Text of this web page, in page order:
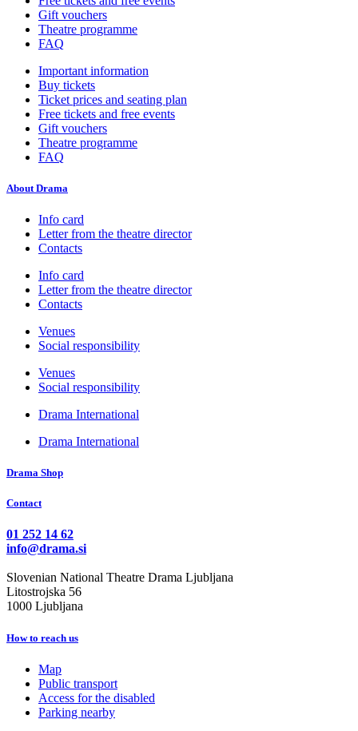
Gift vouchers
Theatre programme
FAQ
Important information
Buy tickets
Ticket prices and seating plan
Free tickets and free events
Gift vouchers
Theatre programme
FAQ
About Drama
Info card
Letter from the theatre director
Contacts
Info card
Letter from the theatre director
Contacts
Venues
Social responsibility
Venues
Social responsibility
Drama International
Drama International
Drama Shop
Contact
01 252 14 62
info@drama.si
Slovenian National Theatre Drama Ljubljana
Litostrojska 56
1000 Ljubljana
How to reach us
Map
Public transport
Access for the disabled
Parking nearby